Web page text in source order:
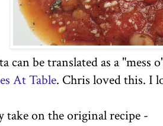
can be translated as a "mess
At Table. Chris loved this. I
take on the original recipe -